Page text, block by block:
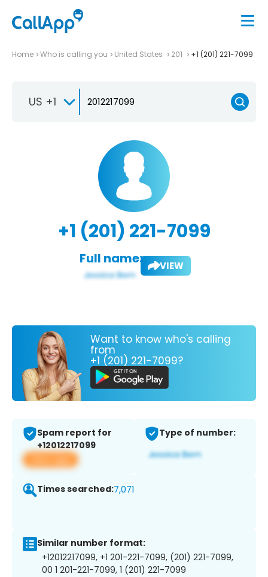
Home Who is calling you United States 201 +1 (201) 221-7099
US +1
+1 (201) 221-7099
Full name: VIEW
Want to know who's calling
from
+1 (201) 221-7099?
Spam report for
+12012217099
View app
Type of number:
Times searched:7,071
Similar number format:
+12012217099, +1 201-221-7099, (201) 221-7099,
00 1 201-221-7099, 1 (201) 221-7099